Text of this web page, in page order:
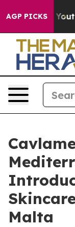
AGP PICKS
to Youth
Malta